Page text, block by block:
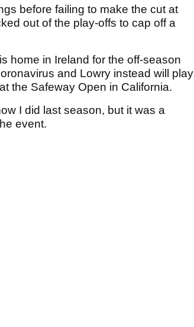
before failing to make the cut at
out of the play-offs to cap off a
home in Ireland for the off-season
and Lowry instead will play
the Safeway Open in California.
I did last season, but it was a
event.